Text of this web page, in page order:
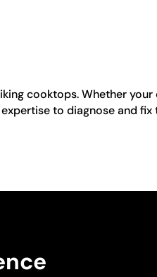
cooktops. Whether
to diagnose and fix